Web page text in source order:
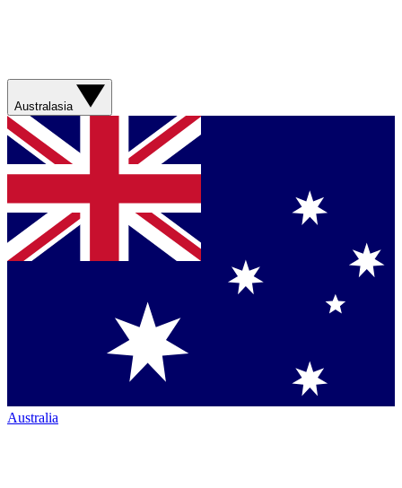
Australasia
Australia